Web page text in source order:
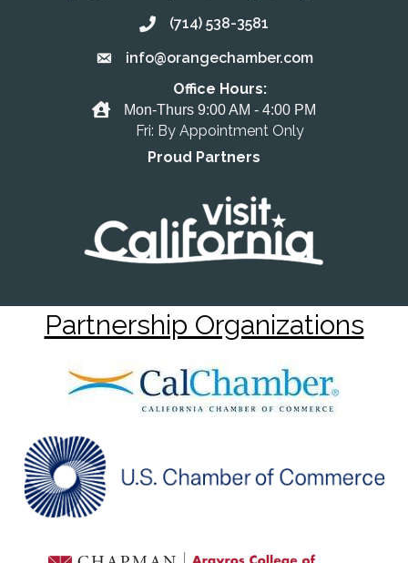
Call the Chamber
(714) 538-3581
Email the Chamber
info@orangechamber.com
Office Hours
Office Hours:
Mon-Thurs 9:00 AM - 4:00 PM
Fri: By Appointment Only
Proud Partners
Partnership Organizations